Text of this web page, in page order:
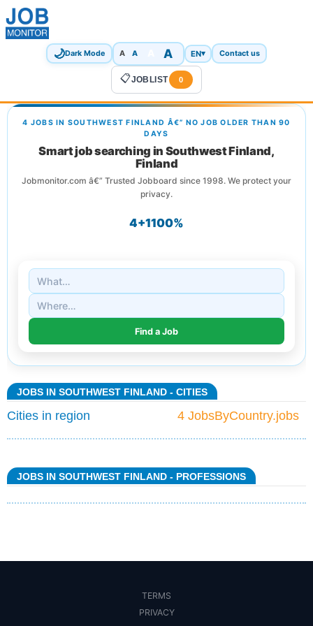
🌙Dark Mode A A A EN▾ Contact us
📋JOBLIST 0
4 JOBS IN SOUTHWEST FINLAND Â€” NO JOB OLDER THAN 90
DAYS
Smart job searching in Southwest Finland,
Finland
Jobmonitor.com â€” Trusted Jobboard since 1998. We protect your
privacy.
4+1100%
JOBS IN SOUTHWEST FINLAND - CITIES
4 JobsByCountry.jobs
Cities in region
JOBS IN SOUTHWEST FINLAND - PROFESSIONS
TERMS
PRIVACY